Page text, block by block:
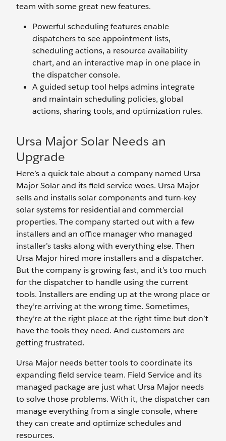
team with some great new features.
Powerful scheduling features enable
dispatchers to see appointment lists,
scheduling actions, a resource availability
chart, and an interactive map in one place in
the dispatcher console.
A guided setup tool helps admins integrate
and maintain scheduling policies, global
actions, sharing tools, and optimization rules.
Ursa Major Solar Needs an
Upgrade
Here’s a quick tale about a company named Ursa
Major Solar and its field service woes. Ursa Major
sells and installs solar components and turn-key
solar systems for residential and commercial
properties. The company started out with a few
installers and an office manager who managed
installer’s tasks along with everything else. Then
Ursa Major hired more installers and a dispatcher.
But the company is growing fast, and it’s too much
for the dispatcher to handle using the current
tools. Installers are ending up at the wrong place or
they’re arriving at the wrong time. Sometimes,
they’re at the right place at the right time but don’t
have the tools they need. And customers are
getting frustrated.
Ursa Major needs better tools to coordinate its
expanding field service team. Field Service and its
managed package are just what Ursa Major needs
to solve those problems. With it, the dispatcher can
manage everything from a single console, where
they can create and optimize schedules and
resources.